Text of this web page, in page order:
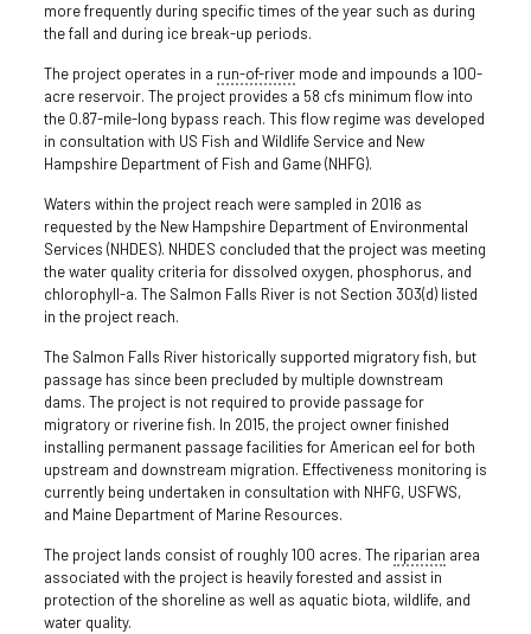
more frequently during specific times of the year such as during
the fall and during ice break-up periods.
The project operates in a run-of-rivermode and impounds a 100-
acre reservoir. The project provides a 58 cfs minimum flow into
the 0.87-mile-long bypass reach. This flow regime was developed
in consultation with US Fish and Wildlife Service and New
Hampshire Department of Fish and Game (NHFG).
Waters within the project reach were sampled in 2016 as
requested by the New Hampshire Department of Environmental
Services (NHDES). NHDES concluded that the project was meeting
the water quality criteria for dissolved oxygen, phosphorus, and
chlorophyll-a. The Salmon Falls River is not Section 303(d) listed
in the project reach.
The Salmon Falls River historically supported migratory fish, but
passage has since been precluded by multiple downstream
dams. The project is not required to provide passage for
migratory or riverine fish. In 2015, the project owner finished
installing permanent passage facilities for American eel for both
upstream and downstream migration. Effectiveness monitoring is
currently being undertaken in consultation with NHFG, USFWS,
and Maine Department of Marine Resources.
The project lands consist of roughly 100 acres. The riparian area
associated with the project is heavily forested and assist in
protection of the shoreline as well as aquatic biota, wildlife, and
water quality.